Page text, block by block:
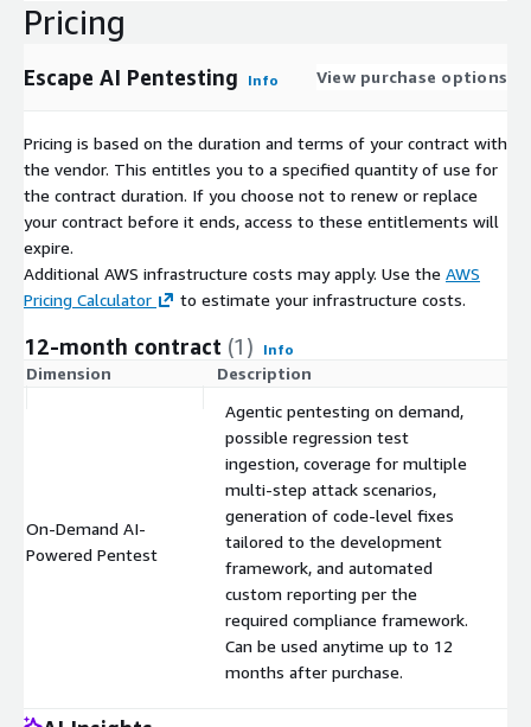
Pricing
Escape AI Pentesting Info View purchase options
Pricing is based on the duration and terms of your contract with
the vendor. This entitles you to a specified quantity of use for
the contract duration. If you choose not to renew or replace
your contract before it ends, access to these entitlements will
expire.
Additional AWS infrastructure costs may apply. Use the AWS
Pricing Calculator
to estimate your infrastructure costs.
12-month contract (1) Info
Dimension Description
On-Demand AI-
Powered Pentest
Agentic pentesting on demand,
possible regression test
ingestion, coverage for multiple
multi-step attack scenarios,
generation of code-level fixes
tailored to the development
framework, and automated
custom reporting per the
required compliance framework.
Can be used anytime up to 12
months after purchase.